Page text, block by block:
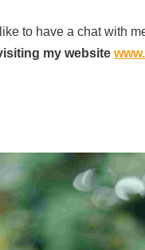
to have a chat with
my website